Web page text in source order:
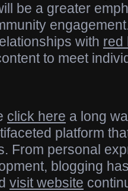
be a greater
with red
to meet
click here a long
platform
From personal
blogging
visit website